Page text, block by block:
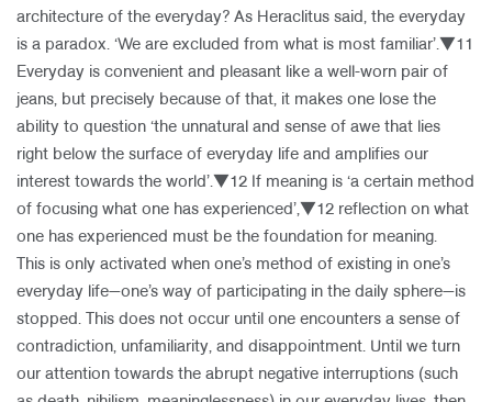
architecture of the everyday? As Heraclitus said, the everyday
is a paradox. ‘We are excluded from what is most familiar’.▼11
Everyday is convenient and pleasant like a well-worn pair of
jeans, but precisely because of that, it makes one lose the
ability to question ‘the unnatural and sense of awe that lies
right below the surface of everyday life and amplifies our
interest towards the world’.▼12 If meaning is ‘a certain method
of focusing what one has experienced’,▼12 reflection on what
one has experienced must be the foundation for meaning.
This is only activated when one’s method of existing in one’s
everyday life—one’s way of participating in the daily sphere—is
stopped. This does not occur until one encounters a sense of
contradiction, unfamiliarity, and disappointment. Until we turn
our attention towards the abrupt negative interruptions (such